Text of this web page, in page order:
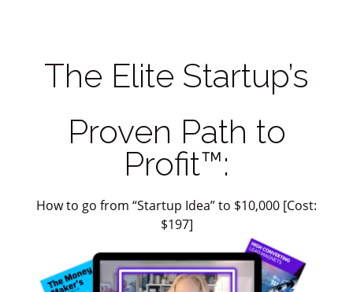
The Elite Startup’s
Proven Path to
Profit™:
How to go from “Startup Idea” to $10,000 [Cost:
$197]